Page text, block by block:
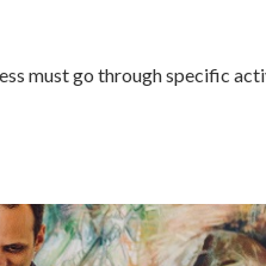
must go through specific